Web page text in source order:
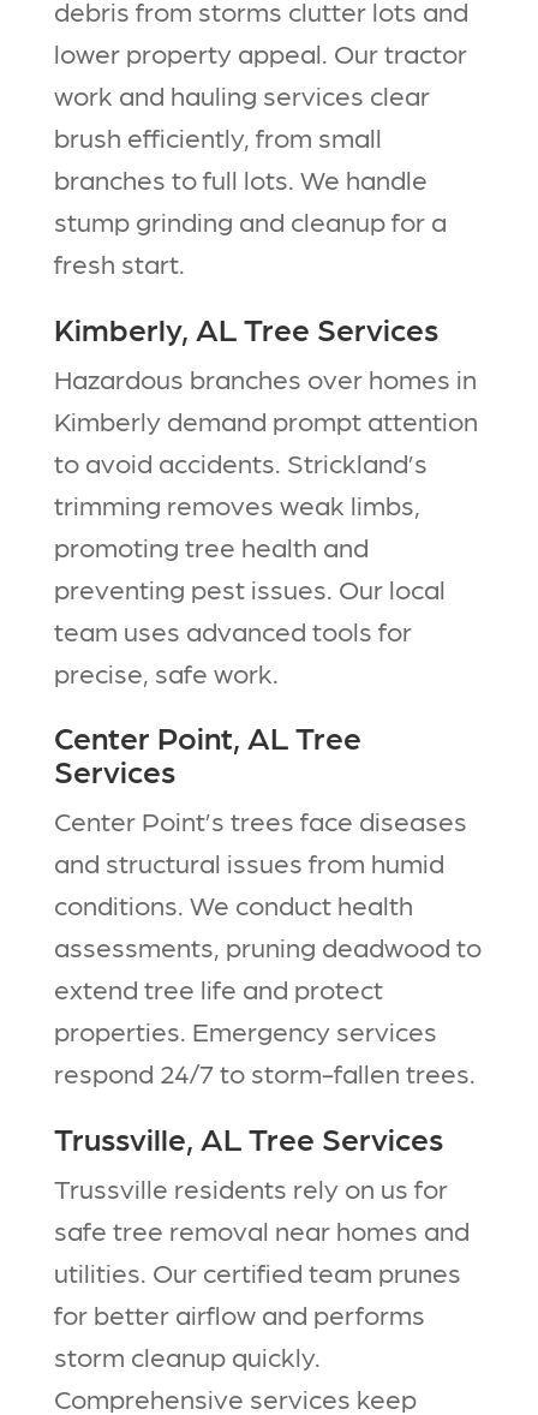
debris from storms clutter lots and
lower property appeal. Our tractor
work and hauling services clear
brush efficiently, from small
branches to full lots. We handle
stump grinding and cleanup for a
fresh start.​
Kimberly, AL Tree Services
Hazardous branches over homes in
Kimberly demand prompt attention
to avoid accidents. Strickland’s
trimming removes weak limbs,
promoting tree health and
preventing pest issues. Our local
team uses advanced tools for
precise, safe work.​
Center Point, AL Tree
Services
Center Point’s trees face diseases
and structural issues from humid
conditions. We conduct health
assessments, pruning deadwood to
extend tree life and protect
properties. Emergency services
respond 24/7 to storm-fallen trees.​
Trussville, AL Tree Services
Trussville residents rely on us for
safe tree removal near homes and
utilities. Our certified team prunes
for better airflow and performs
storm cleanup quickly.
Comprehensive services keep